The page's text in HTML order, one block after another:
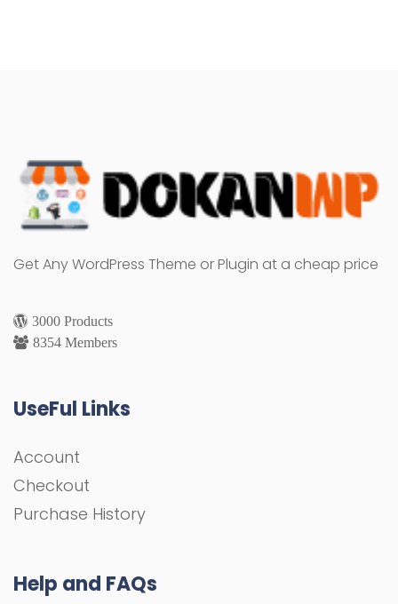
Get Any WordPress Theme or Plugin at a cheap price
3000 Products
8354 Members
UseFul Links
Account
Checkout
Purchase History
Help and FAQs